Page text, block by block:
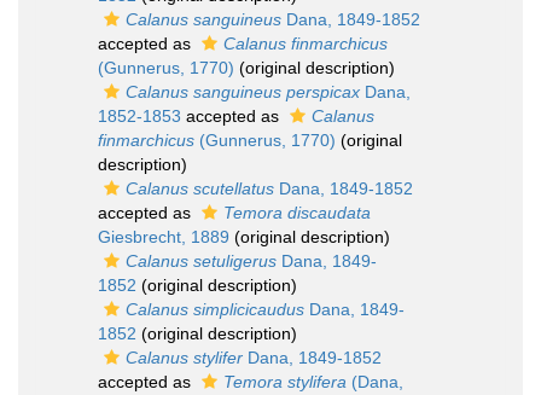
Calanus sanguineus Dana, 1849-1852
accepted as
Calanus finmarchicus
(Gunnerus, 1770) (original description)
Calanus sanguineus perspicax Dana,
1852-1853 accepted as
Calanus
finmarchicus (Gunnerus, 1770) (original
description)
Calanus scutellatus Dana, 1849-1852
accepted as
Temora discaudata
Giesbrecht, 1889 (original description)
Calanus setuligerus Dana, 1849-
1852 (original description)
Calanus simplicicaudus Dana, 1849-
1852 (original description)
Calanus stylifer Dana, 1849-1852
accepted as
Temora stylifera (Dana,